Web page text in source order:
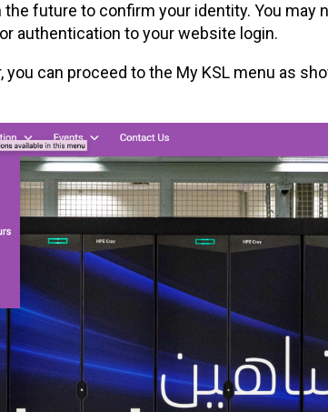
future to confirm your identity. You may
authentication to your website login.
can proceed to the My KSL menu as